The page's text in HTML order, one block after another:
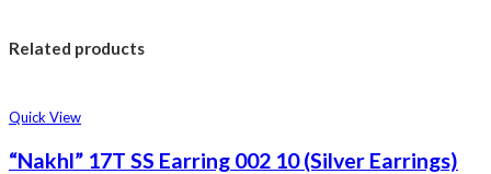
Related products
Quick View
“Nakhl” 17T SS Earring 002 10 (Silver Earrings)